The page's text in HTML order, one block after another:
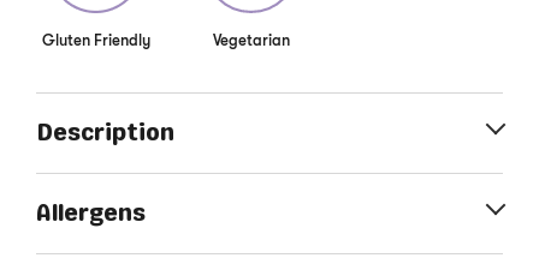
Gluten Friendly Vegetarian
Description
Allergens